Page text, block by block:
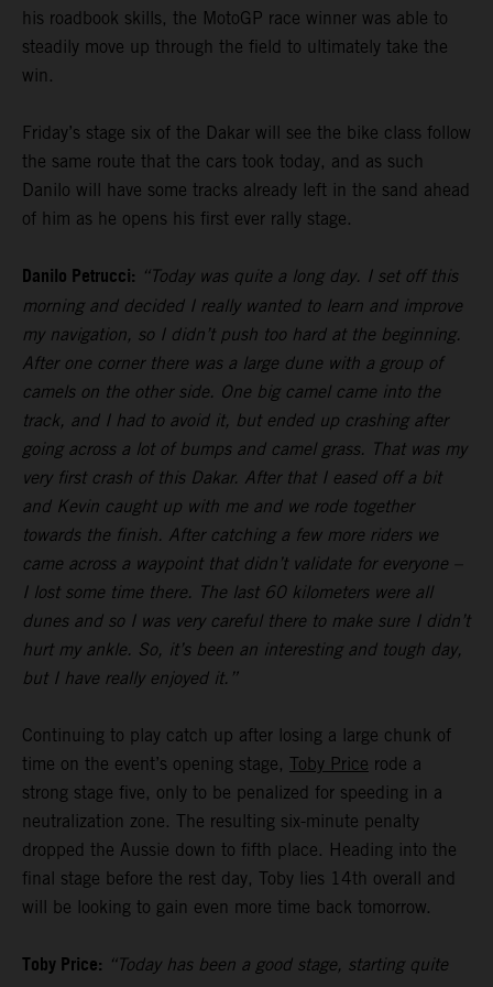
his roadbook skills, the MotoGP race winner was able to
steadily move up through the field to ultimately take the
win.
Friday’s stage six of the Dakar will see the bike class follow
the same route that the cars took today, and as such
Danilo will have some tracks already left in the sand ahead
of him as he opens his first ever rally stage.
Danilo Petrucci: “Today was quite a long day. I set off this
morning and decided I really wanted to learn and improve
my navigation, so I didn’t push too hard at the beginning.
After one corner there was a large dune with a group of
camels on the other side. One big camel came into the
track, and I had to avoid it, but ended up crashing after
going across a lot of bumps and camel grass. That was my
very first crash of this Dakar. After that I eased off a bit
and Kevin caught up with me and we rode together
towards the finish. After catching a few more riders we
came across a waypoint that didn’t validate for everyone –
I lost some time there. The last 60 kilometers were all
dunes and so I was very careful there to make sure I didn’t
hurt my ankle. So, it’s been an interesting and tough day,
but I have really enjoyed it.”
Continuing to play catch up after losing a large chunk of
time on the event’s opening stage, Toby Price rode a
strong stage five, only to be penalized for speeding in a
neutralization zone. The resulting six-minute penalty
dropped the Aussie down to fifth place. Heading into the
final stage before the rest day, Toby lies 14th overall and
will be looking to gain even more time back tomorrow.
Toby Price: “Today has been a good stage, starting quite